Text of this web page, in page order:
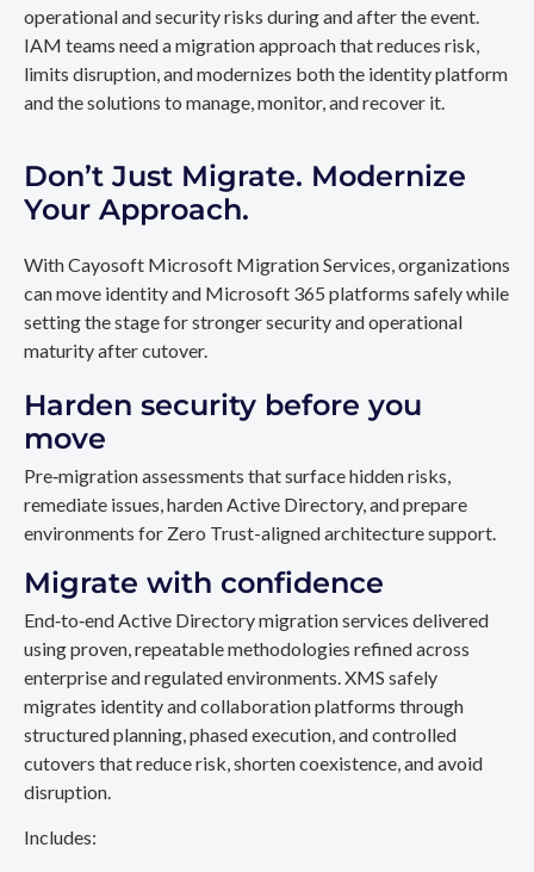
operational and security risks during and after the event.
IAM teams need a migration approach that reduces risk,
limits disruption, and modernizes both the identity platform
and the solutions to manage, monitor, and recover it.
Don’t Just Migrate. Modernize
Your Approach.
With Cayosoft Microsoft Migration Services, organizations
can move identity and Microsoft 365 platforms safely while
setting the stage for stronger security and operational
maturity after cutover.
Harden security before you
move
Pre‑migration assessments that surface hidden risks,
remediate issues, harden Active Directory, and prepare
environments for Zero Trust-aligned architecture support.
Migrate with confidence
End‑to‑end Active Directory migration services delivered
using proven, repeatable methodologies refined across
enterprise and regulated environments. XMS safely
migrates identity and collaboration platforms through
structured planning, phased execution, and controlled
cutovers that reduce risk, shorten coexistence, and avoid
disruption.
Includes: